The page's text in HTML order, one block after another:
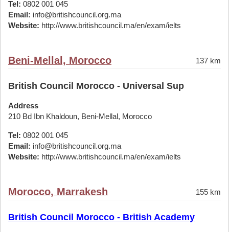
Tel: 0802 001 045
Email: info@britishcouncil.org.ma
Website: http://www.britishcouncil.ma/en/exam/ielts
Beni-Mellal, Morocco 137 km
British Council Morocco - Universal Sup
Address
210 Bd Ibn Khaldoun, Beni-Mellal, Morocco
Tel: 0802 001 045
Email: info@britishcouncil.org.ma
Website: http://www.britishcouncil.ma/en/exam/ielts
Morocco, Marrakesh 155 km
British Council Morocco - British Academy